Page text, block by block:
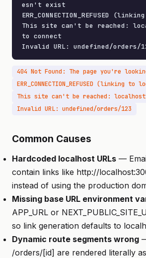
esn't exist
ERR_CONNECTION_REFUSED
This site can't be reached:
to connect
Invalid URL: undefined/orders/
Invalid URL: undefined/orders/123
Common Causes
Hardcoded localhost URLs —
contain links like http://
instead of using the production
Missing base URL environment
APP_URL or
so link generation defaults to
Dynamic route segments wrong
/orders/[id] are rendered literally